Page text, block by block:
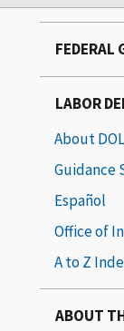
FEDERAL
LABOR
About DOL
Guidance
Español
Office of
A to Z
ABOUT